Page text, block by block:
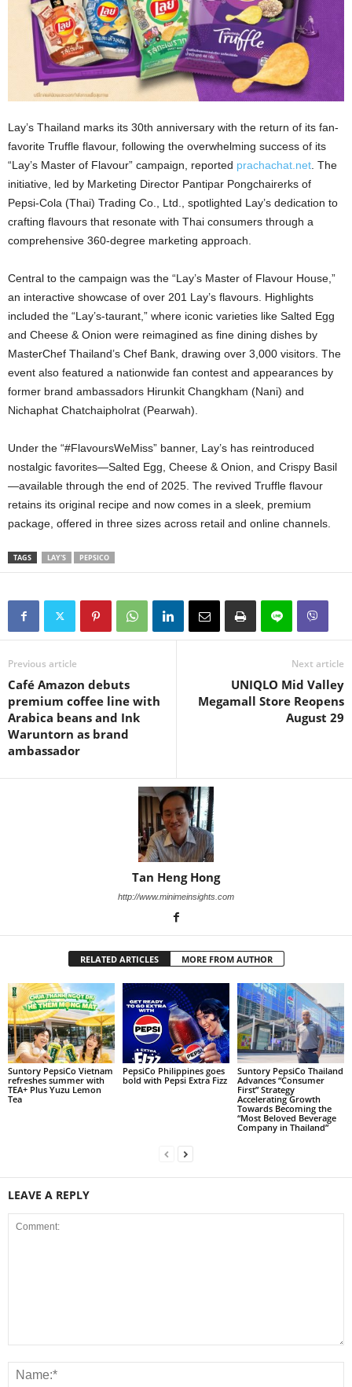
Lay’s Thailand marks its 30th anniversary with the return of its fan-
favorite Truffle flavour, following the overwhelming success of its
“Lay’s Master of Flavour” campaign, reported prachachat.net. The
initiative, led by Marketing Director Pantipar Pongchairerks of
Pepsi-Cola (Thai) Trading Co., Ltd., spotlighted Lay’s dedication to
crafting flavours that resonate with Thai consumers through a
comprehensive 360-degree marketing approach.
Central to the campaign was the “Lay’s Master of Flavour House,”
an interactive showcase of over 201 Lay’s flavours. Highlights
included the “Lay’s-taurant,” where iconic varieties like Salted Egg
and Cheese & Onion were reimagined as fine dining dishes by
MasterChef Thailand’s Chef Bank, drawing over 3,000 visitors. The
event also featured a nationwide fan contest and appearances by
former brand ambassadors Hirunkit Changkham (Nani) and
Nichaphat Chatchaipholrat (Pearwah).
Under the “#FlavoursWeMiss” banner, Lay’s has reintroduced
nostalgic favorites—Salted Egg, Cheese & Onion, and Crispy Basil
—available through the end of 2025. The revived Truffle flavour
retains its original recipe and now comes in a sleek, premium
package, offered in three sizes across retail and online channels.
TAGS LAY'S PEPSICO
Previous article
Café Amazon debuts
premium coffee line with
Arabica beans and Ink
Waruntorn as brand
ambassador
Next article
UNIQLO Mid Valley
Megamall Store Reopens
August 29
Tan Heng Hong
http://www.minimeinsights.com
RELATED ARTICLES MORE FROM AUTHOR
Suntory PepsiCo Vietnam
refreshes summer with
TEA+ Plus Yuzu Lemon
Tea
PepsiCo Philippines goes
bold with Pepsi Extra Fizz
Suntory PepsiCo Thailand
Advances “Consumer
First” Strategy
Accelerating Growth
Towards Becoming the
“Most Beloved Beverage
Company in Thailand”
LEAVE A REPLY